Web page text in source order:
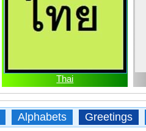
Thai
Alphabets Greetings